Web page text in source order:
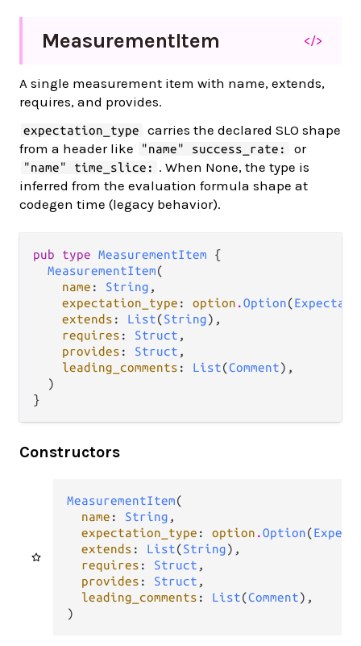
MeasurementItem </>
A single measurement item with name, extends,
requires, and provides.
expectation_type
carries the declared SLO shape
from a header like
"name" success_rate: or
"name" time_slice: . When None, the type is
inferred from the evaluation formula shape at
codegen time (legacy behavior).
pub type MeasurementItem {
MeasurementItem(
name : String ,
expectation_type : option .Option(
extends : List(String),
requires : Struct ,
provides : Struct ,
leading_comments : List(Comment),
  )
}
Constructors
MeasurementItem(
name : String ,
expectation_type : option .Option(
extends : List(String),
requires : Struct ,
provides : Struct ,
leading_comments : List(Comment),
)